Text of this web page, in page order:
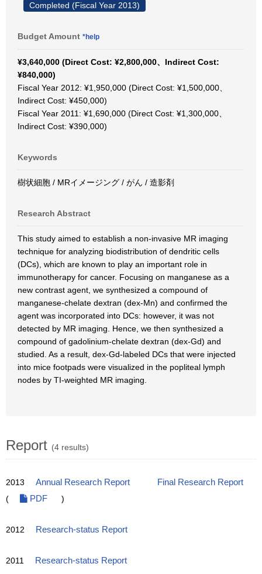
Completed (Fiscal Year 2013)
Budget Amount *help
¥3,640,000 (Direct Cost: ¥2,800,000、Indirect Cost:
¥840,000)
Fiscal Year 2012: ¥1,950,000 (Direct Cost: ¥1,500,000、
Indirect Cost: ¥450,000)
Fiscal Year 2011: ¥1,690,000 (Direct Cost: ¥1,300,000、
Indirect Cost: ¥390,000)
Keywords
樹状細胞 / MRイメージング / がん / 造影剤
Research Abstract
This study aimed to establish a non-invasive MR imaging
technique for analyzing biodistribution of dendritic cells
(DCs), which are known to play an important role in
immunotherapy for cancer. Focusing on manganese as a
new contrast agent, we synthesized a compound of
manganese-chelate dextran (dex-Mn) and confirmed the
agent was incorporated into DCs: however, it was not
detected by MR imaging. Hence, we then synthesized a
compound of gadolinium-chelate dextran (dex-Gd) and
studied. As a result, dex-Gd-labeled DCs that were injected
into mice footpads were visualized in the popliteal lymph
nodes by TI-weighted MR imaging.
Report (4 results)
2013 Annual Research Report
Final Research Report
(
PDF )
2012 Research-status Report
2011 Research-status Report